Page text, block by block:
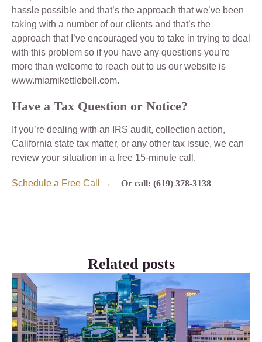
hassle possible and that’s the approach that we’ve been
taking with a number of our clients and that’s the
approach that I’ve encouraged you to take in trying to deal
with this problem so if you have any questions you’re
more than welcome to reach out to us our website is
www.miamikettlebell.com.
Have a Tax Question or Notice?
If you’re dealing with an IRS audit, collection action,
California state tax matter, or any other tax issue, we can
review your situation in a free 15-minute call.
Schedule a Free Call → Or call: (619) 378-3138
Related posts